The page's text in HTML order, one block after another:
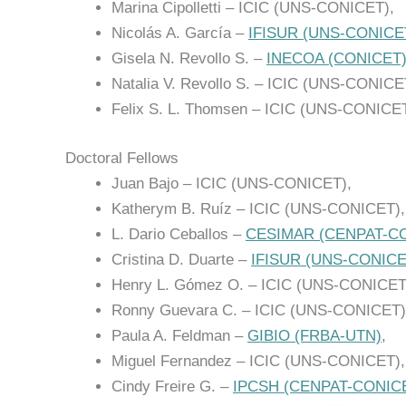
Marina Cipolletti – ICIC (UNS-CONICET),
Nicolás A. García –
IFISUR (UNS-
Gisela N. Revollo S. – INECOA (CONICET)
Natalia V. Revollo S. – ICIC (UNS-
Felix S. L. Thomsen – ICIC (UNS-
Doctoral Fellows
Juan Bajo – ICIC (UNS-CONICET),
Katherym B. Ruíz – ICIC (UNS-CONICET),
L. Dario Ceballos – CESIMAR (CENPAT-
Cristina D. Duarte – IFISUR (UNS-
Henry L. Gómez O. – ICIC (UNS-
Ronny Guevara C. – ICIC (UNS-
Paula A. Feldman – GIBIO (FRBA-UTN),
Miguel Fernandez – ICIC (UNS-CONICET),
Cindy Freire G. – IPCSH (CENPAT-